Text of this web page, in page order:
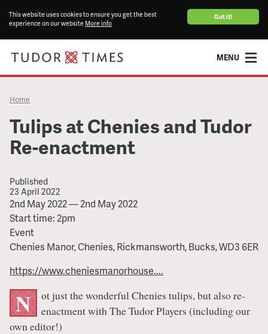
Got it!
This website uses cookies to ensure you get the best
experience on our website More info
MENU
Home
Tulips at Chenies and Tudor
Re-enactment
Published
23 April 2022
Tulips
at
Chenies
and
Re-
enactment
2nd May 2022—2nd May 2022
Start time: 2pm
Event
Chenies Manor, Chenies, Rickmansworth, Bucks, WD3 6ER
https://www.cheniesmanorhouse....
N
ot just the wonderful Chenies tulips, but also re-
enactment with The Tudor Players (including our
own editor!)